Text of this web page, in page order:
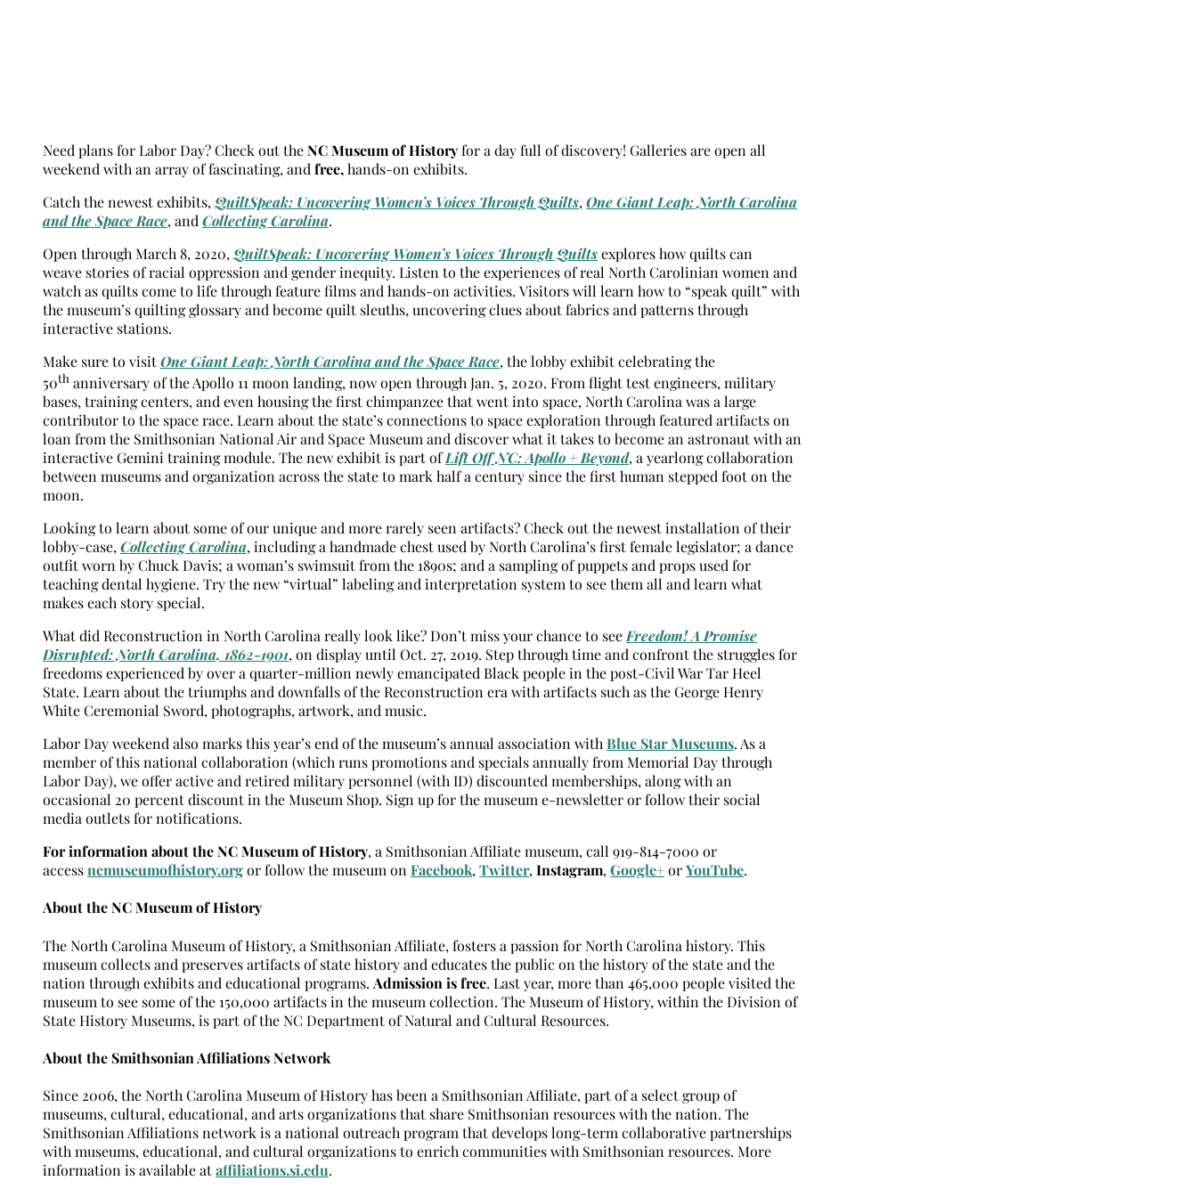
Need plans for Labor Day? Check out theNC Museum of Historyfor a day full of discovery! Galleries are open all
weekend with an array of fascinating, and free,hands-on exhibits.
Catch the newest exhibits, QuiltSpeak: Uncovering Women’s Voices Through Quilts, One Giant Leap: North Carolina
and the Space Race, and Collecting Carolina.
Open through March 8, 2020, QuiltSpeak: Uncovering Women’s Voices Through Quiltsexplores how quilts can
weave stories of racial oppression and gender inequity. Listen to the experiences of real North Carolinian women and
watch as quilts come to life through feature films and hands-on activities. Visitors will learn how to “speak quilt” with
the museum’s quilting glossary and become quilt sleuths, uncovering clues about fabrics and patterns through
interactive stations.
Make sure to visitOne Giant Leap: North Carolina and the Space Race, the lobby exhibit celebrating the
50th anniversary of the Apollo 11 moon landing, now open through Jan. 5, 2020. From flight test engineers, military
bases, training centers, and even housing the first chimpanzee that went into space, North Carolina was a large
contributor to the space race. Learn about the state’s connections to space exploration through featured artifacts on
loan from the Smithsonian National Air and Space Museum and discover what it takes to become an astronaut with an
interactive Gemini training module. The new exhibit is part ofLift Off NC: Apollo + Beyond, a yearlong collaboration
between museums and organization across the state to mark half a century since the first human stepped foot on the
moon.
Looking to learn about some of our unique and more rarely seen artifacts? Check out the newest installation of their
lobby-case, Collecting Carolina, including a handmade chest used by North Carolina’s first female legislator; a dance
outfit worn by Chuck Davis; a woman’s swimsuit from the 1890s; and a sampling of puppets and props used for
teaching dental hygiene. Try the new “virtual” labeling and interpretation system to see them all and learn what
makes each story special.
What did Reconstruction in North Carolina really look like? Don’t miss your chance to see Freedom! A Promise
Disrupted: North Carolina, 1862-1901, on display until Oct. 27, 2019. Step through time and confront the struggles for
freedoms experienced by over a quarter-million newly emancipated Black people in the post-Civil War Tar Heel
State. Learn about the triumphs and downfalls of the Reconstruction era with artifacts such as the George Henry
White Ceremonial Sword, photographs, artwork, and music.
Labor Day weekend also marks this year’s end of the museum’s annual association with Blue Star Museums. As a
member of this national collaboration (which runs promotions and specials annually from Memorial Day through
Labor Day), we offer active and retired military personnel (with ID) discounted memberships, along with an
occasional 20 percent discount in the Museum Shop. Sign up for the museum e-newsletter or follow their social
media outlets for notifications.
For information about the NC Museum of History, a Smithsonian Affiliate museum, call 919-814-7000 or
accessncmuseumofhistory.orgor follow the museum on Facebook, Twitter, Instagram, Google+orYouTube.
About the NC Museum of History
The North Carolina Museum of History, a Smithsonian Affiliate, fosters a passion for North Carolina history. This
museum collects and preserves artifacts of state history and educates the public on the history of the state and the
nation through exhibits and educational programs. Admission is free. Last year, more than 465,000 people visited the
museum to see some of the 150,000 artifacts in the museum collection. The Museum of History, within the Division of
State History Museums, is part of the NC Department of Natural and Cultural Resources.
About the Smithsonian Affiliations Network
Since 2006, the North Carolina Museum of History has been a Smithsonian Affiliate, part of a select group of
museums, cultural, educational, and arts organizations that share Smithsonian resources with the nation. The
Smithsonian Affiliations network is a national outreach program that develops long-term collaborative partnerships
with museums, educational, and cultural organizations to enrich communities with Smithsonian resources. More
information is available ataffiliations.si.edu.